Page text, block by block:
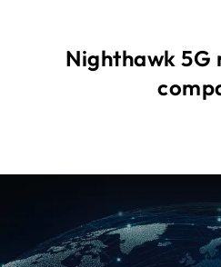
Nighthawk 5G